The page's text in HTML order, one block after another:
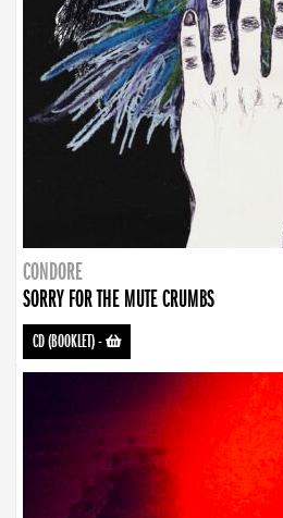
CONDORE
SORRY FOR THE MUTE CRUMBS
CD (BOOKLET)-